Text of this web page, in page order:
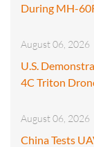
During MH-
August 06, 2026
U.S.
4C Triton
August 06, 2026
China Tests